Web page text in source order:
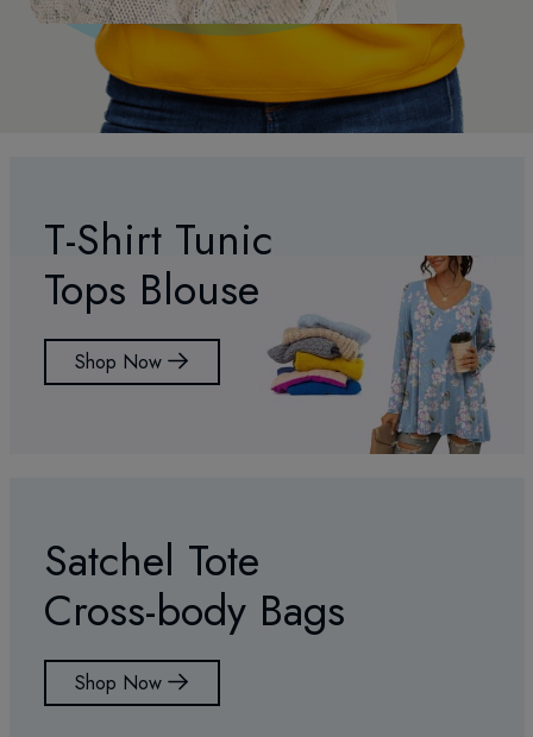
T-Shirt Tunic
Tops Blouse
Shop Now
Satchel Tote
Cross-body Bags
Shop Now